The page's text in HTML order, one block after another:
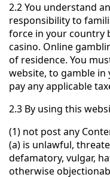
2.2 You understand
responsibility to
force in your country
casino. Online
of residence. You
website, to gamble
pay any applicable
2.3 By using this
(1) not post any
(a) is unlawful,
defamatory, vulgar,
otherwise